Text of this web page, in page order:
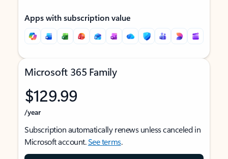
Apps with subscription value
Microsoft 365 Family
$129.99
/year
Subscription automatically renews unless canceled in
Microsoft account.See terms.